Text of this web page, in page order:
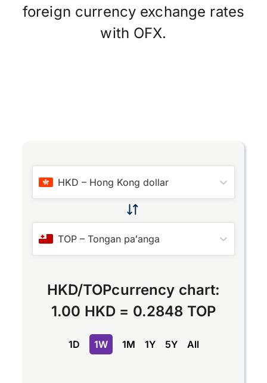
foreign currency exchange rates
with OFX.
HKD – Hong Kong dollar
TOP –Tongan paʻanga
HKD/TOPcurrency chart:
1.00 HKD = 0.2848 TOP
1D 1W 1M 1Y 5Y All